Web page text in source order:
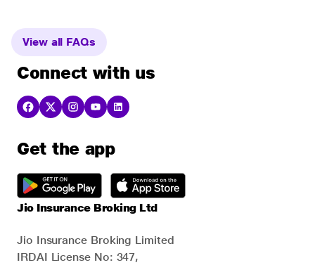
View all FAQs
Connect with us
Get the app
Jio Insurance Broking Ltd
Jio Insurance Broking Limited
IRDAI License No: 347,